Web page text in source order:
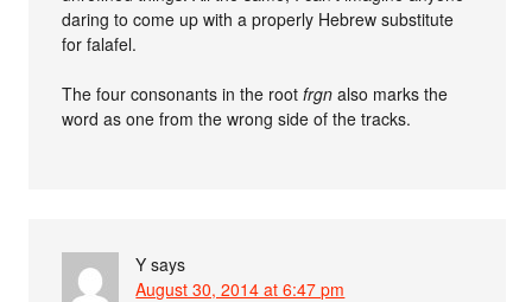
daring to come up with a properly Hebrew substitute
for falafel.
The four consonants in the rootfrgn also marks the
word as one from the wrong side of the tracks.
Y says
August 30, 2014 at 6:47 pm